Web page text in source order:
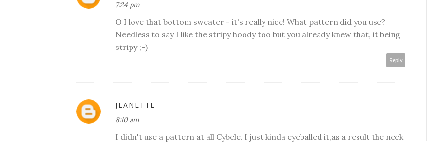
7:24 pm
O I love that bottom sweater - it's really nice! What pattern did you use?
Needless to say I like the stripy hoody too but you already knew that, it being
stripy ;-)
Reply
JEANETTE
8:10 am
I didn't use a pattern at all Cybele. I just kinda eyeballed it,as a result the neck